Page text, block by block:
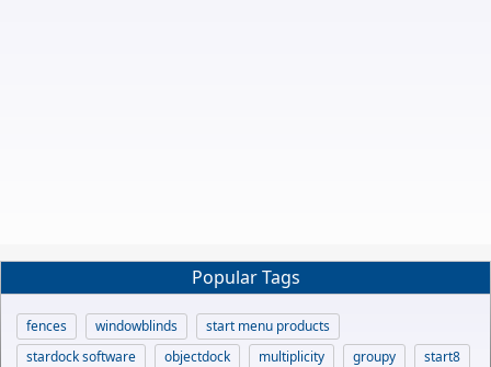
Popular Tags
fences windowblinds
start menu products
stardock software
objectdock multiplicity groupy
start8